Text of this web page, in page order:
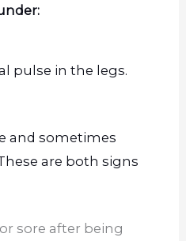
pulse in the legs.
and sometimes
are both signs
sore after being